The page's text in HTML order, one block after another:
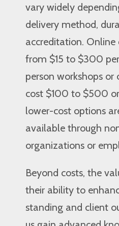
vary widely
delivery method,
accreditation. Online
from $15 to $300
person workshops or
cost $100 to $500
lower-cost options
available through
organizations or
Beyond costs, the
their ability to
standing and client